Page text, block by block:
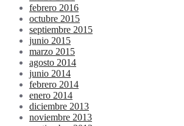
febrero 2016
octubre 2015
septiembre 2015
junio 2015
marzo 2015
agosto 2014
junio 2014
febrero 2014
enero 2014
diciembre 2013
noviembre 2013